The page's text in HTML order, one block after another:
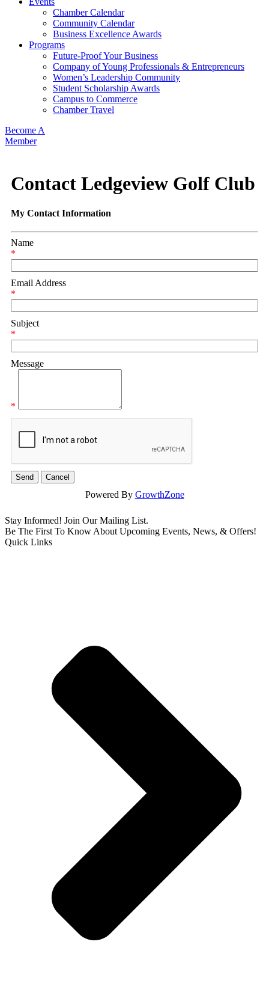
Chamber Calendar
Community Calendar
Business Excellence Awards
Programs
Future-Proof Your Business
Company of Young Professionals & Entrepreneurs
Women’s Leadership Community
Student Scholarship Awards
Campus to Commerce
Chamber Travel
Become A
Member
Contact Ledgeview Golf Club
My Contact Information
Name
*
Email Address
*
Subject
*
Message
*
Powered By GrowthZone
Stay Informed! Join Our Mailing List.
Be The First To Know About Upcoming Events, News, & Offers!
Quick Links